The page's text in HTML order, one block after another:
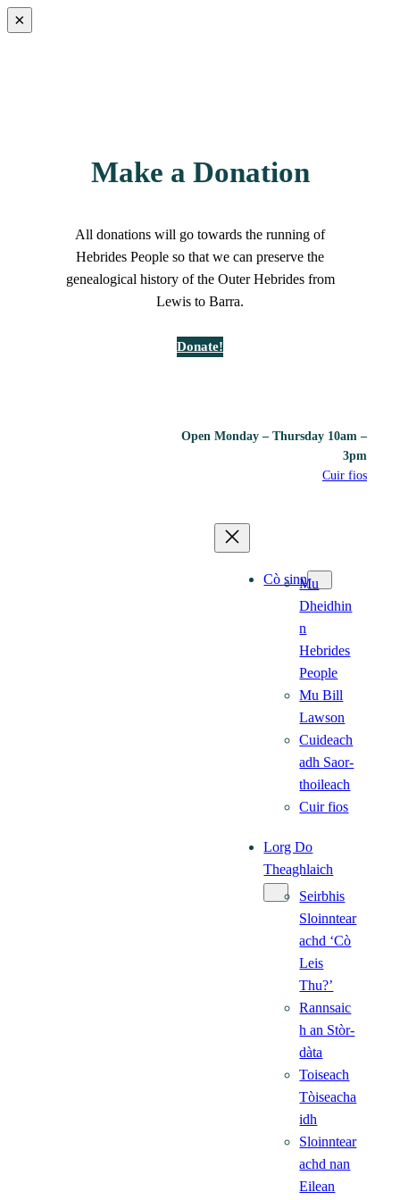
×
Make a Donation
All donations will go towards the running of
Hebrides People so that we can preserve the
genealogical history of the Outer Hebrides from
Lewis to Barra.
Donate!
Open Monday – Thursday 10am –
3pm
Cuir fios
Cò sinnMu
Dheidhin
n
Hebrides
People
Mu Bill
Lawson
Cuideach
adh Saor-
thoileach
Cuir fios
Lorg Do
Theaghlaich
Seirbhis
Sloinntear
achd ‘Cò
Leis
Thu?’
Rannsaic
h an Stòr-
dàta
Toiseach
Tòiseacha
idh
Sloinntear
achd nan
Eilean